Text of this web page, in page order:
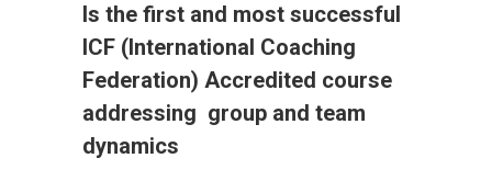
Is the first and most successful
ICF (International Coaching
Federation) Accredited course
addressing group and team
dynamics